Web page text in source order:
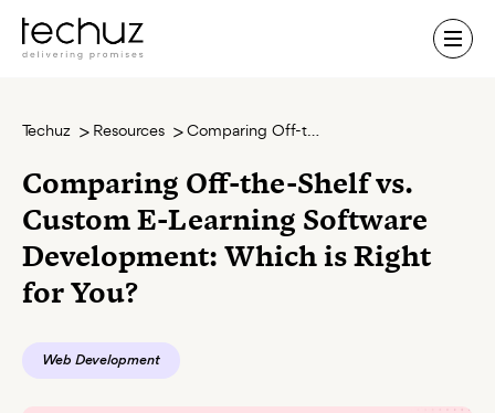
Techuz Resources Comparing Off-the-Shelf vs. Custom E-Learning Software Development: Which is Right for You?
Comparing Off-the-Shelf vs.
Custom E-Learning Software
Development: Which is Right
for You?
Web Development